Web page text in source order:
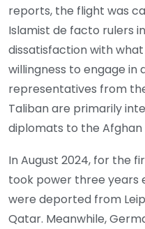
reports, the flight was
Islamist de facto rulers
dissatisfaction with
willingness to engage in
representatives from
Taliban are primarily
diplomats to the Afghan
In August 2024, for the
took power three years
were deported from
Qatar. Meanwhile,